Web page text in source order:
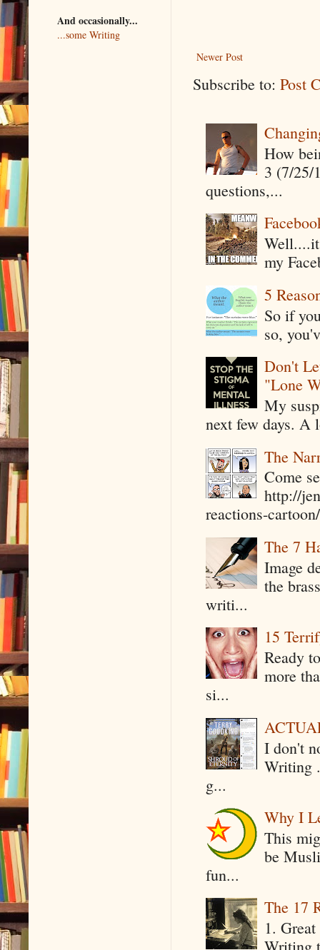
Newer Post
Subscribe to: Post
How
3 (7/25/
questions,...
my
5
So if
so,
Don't
"Lone
My
next few days. A
The
Come
http://
reactions-
The 7
Image
the
writi...
15
Ready
more
si...
I don't
Writing
g...
Why I
This
be
fun...
The 17
1.
And occasionally...
...some Writing